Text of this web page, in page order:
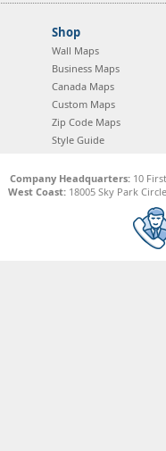
Shop
Wall Maps
Business Maps
Canada Maps
Custom Maps
Zip Code Maps
Style Guide
Company Headquarters:10
West Coast: 18005 Sky Park